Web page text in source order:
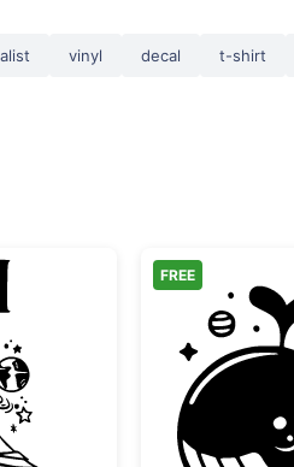
vinyl decal t-shirt
Book Club Space Logo
FREE